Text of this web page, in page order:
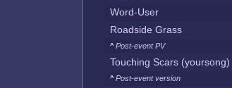
Word-User
Roadside Grass
^ Post-event PV
Touching Scars (yoursong)
^ Post-event version